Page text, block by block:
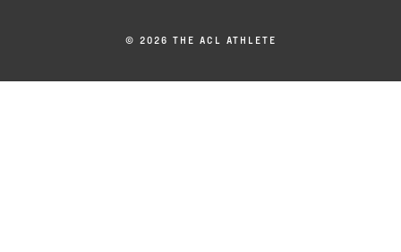
© 2026 THE ACL ATHLETE